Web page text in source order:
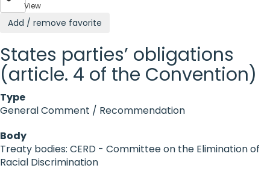
View
Add / remove favorite
States parties’ obligations
(article. 4 of the Convention)
Type
General Comment / Recommendation
Body
Treaty bodies: CERD - Committee on the Elimination of
Racial Discrimination